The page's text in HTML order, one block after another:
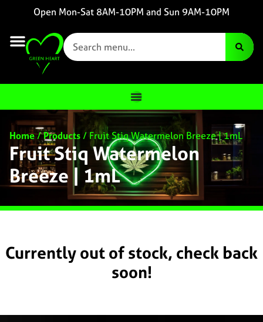
Open Mon-Sat 8AM-10PM and Sun 9AM-10PM
Home/Products/ Fruit Stiq Watermelon Breeze | 1mL
Fruit Stiq Watermelon
Breeze | 1mL
Currently out of stock, check back
soon!